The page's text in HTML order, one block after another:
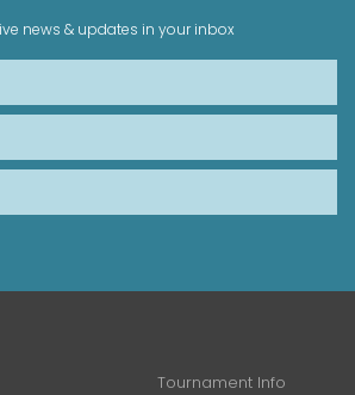
news & updates in your inbox
Tournament Info